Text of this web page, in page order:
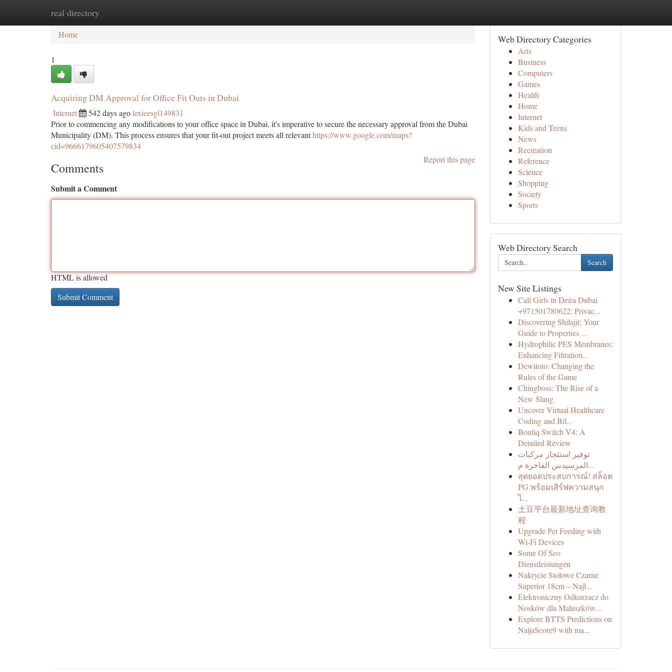
real directory
Home
Home
1
Acquiring DM Approval for Office Fit Outs in Dubai
Internet 542 days agolexieesgl149831
Prior to commencing any modifications to your office space in Dubai, it's imperative to secure the necessary approval from the Dubai
Municipality (DM). This process ensures that your fit-out project meets all relevanthttps://www.google.com/maps?
cid=9666179605407579834
Report this page
Comments
Submit a Comment
HTML is allowed
Web Directory Categories
Arts
Business
Computers
Games
Health
Home
Internet
Kids and Teens
News
Recreation
Reference
Science
Shopping
Society
Sports
Web Directory Search
Search
New Site Listings
Call Girls in Deira Dubai
+971501780622: Privac...
Discovering Shilajit: Your
Guide to Properties ...
Hydrophilic PES Membranes:
Enhancing Filtration...
Dewitoto: Changing the
Rules of the Game
Chingboss: The Rise of a
New Slang
Uncover Virtual Healthcare
Coding and Bil...
Boutiq Switch V4: A
Detailed Review
توفير استئجار مركبات
المرسيدس الفاخرة م...
สุดยอดประสบการณ์! สล็อต
PG พร้อมเสิร์ฟความสนุก
ไ...
土豆平台最新地址查询教
程
Upgrade Pet Feeding with
Wi-Fi Devices
Some Of Seo
Dienstleistungen
Nakrycie Stołowe Czarne
Superior 18cm – Najl...
Elektroniczny Odkurzacz do
Nosków dla Maluszków...
Explore BTTS Predictions on
NaijaScore9 with ma...